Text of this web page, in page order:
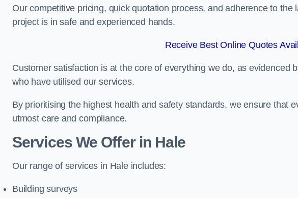
Our competitive pricing, quick quotation process, and adherence to
project is in safe and experienced hands.
Receive Best Online Quotes
Customer satisfaction is at the core of everything we do, as evidenced
who have utilised our services.
By prioritising the highest health and safety standards, we ensure that
utmost care and compliance.
Services We Offer in Hale
Our range of services in Hale includes:
Building surveys